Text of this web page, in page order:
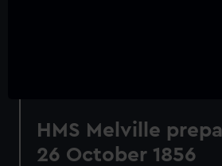
HMS Melville
26 October 1856